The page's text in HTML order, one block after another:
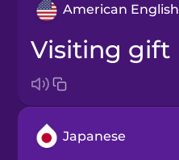
American English
visiting gift
Japanese